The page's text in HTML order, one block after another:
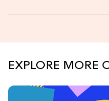
EXPLORE MORE